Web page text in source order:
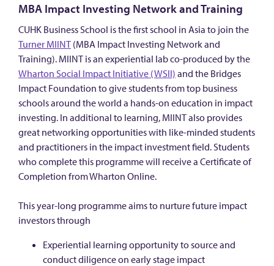
MBA Impact Investing Network and Training
CUHK Business School is the first school in Asia to join the
Turner MIINT (MBA Impact Investing Network and
Training). MIINT is an experiential lab co-produced by the
Wharton Social Impact Initiative (WSII) and the Bridges
Impact Foundation to give students from top business
schools around the world a hands-on education in impact
investing. In additional to learning, MIINT also provides
great networking opportunities with like-minded students
and practitioners in the impact investment field. Students
who complete this programme will receive a Certificate of
Completion from Wharton Online.
This year-long programme aims to nurture future impact
investors through
Experiential learning opportunity to source and
conduct diligence on early stage impact